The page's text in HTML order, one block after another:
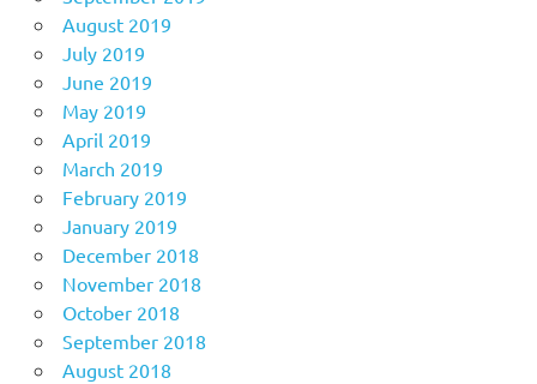
August 2019
July 2019
June 2019
May 2019
April 2019
March 2019
February 2019
January 2019
December 2018
November 2018
October 2018
September 2018
August 2018